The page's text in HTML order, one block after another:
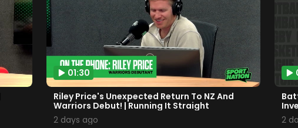
01:30
Riley Price's Unexpected Return To NZ And
Warriors Debut! | Running It Straight
2 days ago
2